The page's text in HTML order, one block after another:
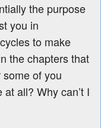
the purpose
you in
to make
the chapters that
of you
all? Why can’t I